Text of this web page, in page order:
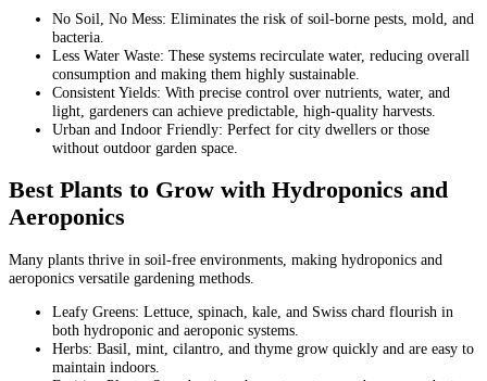
No Soil, No Mess: Eliminates the risk of soil-borne pests, mold, and
bacteria.
Less Water Waste: These systems recirculate water, reducing overall
consumption and making them highly sustainable.
Consistent Yields: With precise control over nutrients, water, and
light, gardeners can achieve predictable, high-quality harvests.
Urban and Indoor Friendly: Perfect for city dwellers or those
without outdoor garden space.
Best Plants to Grow with Hydroponics and
Aeroponics
Many plants thrive in soil-free environments, making hydroponics and
aeroponics versatile gardening methods.
Leafy Greens: Lettuce, spinach, kale, and Swiss chard flourish in
both hydroponic and aeroponic systems.
Herbs: Basil, mint, cilantro, and thyme grow quickly and are easy to
maintain indoors.